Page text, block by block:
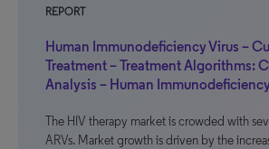
REPORT
Human Immunodeficiency Virus –
Treatment – Treatment Algorithms:
Analysis – Human
The HIV therapy market is crowded with
ARVs. Market growth is driven by the